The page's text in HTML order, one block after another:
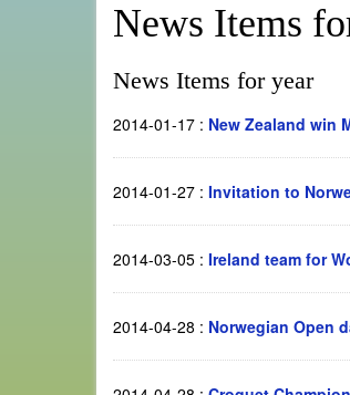
News Items
News Items for year
2014-01-17 : New Zealand win
2014-01-27 : Invitation to
2014-03-05 : Ireland team for
2014-04-28 : Norwegian Open